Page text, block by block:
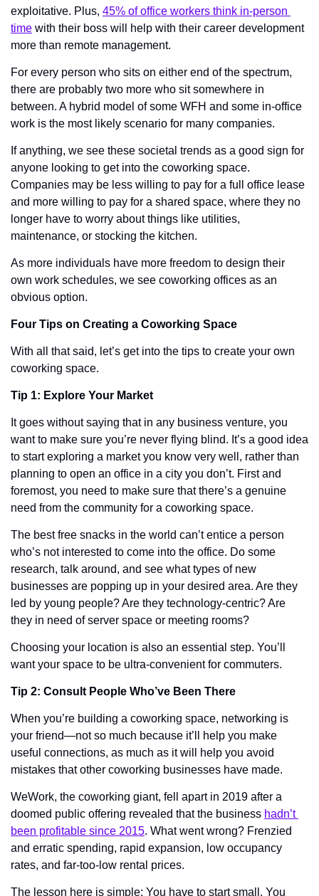
exploitative. Plus, 45% of office workers think in-person
time with their boss will help with their career development
more than remote management.
For every person who sits on either end of the spectrum,
there are probably two more who sit somewhere in
between. A hybrid model of some WFH and some in-office
work is the most likely scenario for many companies.
If anything, we see these societal trends as a good sign for
anyone looking to get into the coworking space.
Companies may be less willing to pay for a full office lease
and more willing to pay for a shared space, where they no
longer have to worry about things like utilities,
maintenance, or stocking the kitchen.
As more individuals have more freedom to design their
own work schedules, we see coworking offices as an
obvious option.
Four Tips on Creating a Coworking Space
With all that said, let’s get into the tips to create your own
coworking space.
Tip 1: Explore Your Market
It goes without saying that in any business venture, you
want to make sure you’re never flying blind. It’s a good idea
to start exploring a market you know very well, rather than
planning to open an office in a city you don’t. First and
foremost, you need to make sure that there’s a genuine
need from the community for a coworking space.
The best free snacks in the world can’t entice a person
who’s not interested to come into the office. Do some
research, talk around, and see what types of new
businesses are popping up in your desired area. Are they
led by young people? Are they technology-centric? Are
they in need of server space or meeting rooms?
Choosing your location is also an essential step. You’ll
want your space to be ultra-convenient for commuters.
Tip 2: Consult People Who’ve Been There
When you’re building a coworking space, networking is
your friend—not so much because it’ll help you make
useful connections, as much as it will help you avoid
mistakes that other coworking businesses have made.
WeWork, the coworking giant, fell apart in 2019 after a
doomed public offering revealed that the business hadn’t
been profitable since 2015. What went wrong? Frenzied
and erratic spending, rapid expansion, low occupancy
rates, and far-too-low rental prices.
The lesson here is simple: You have to start small. You